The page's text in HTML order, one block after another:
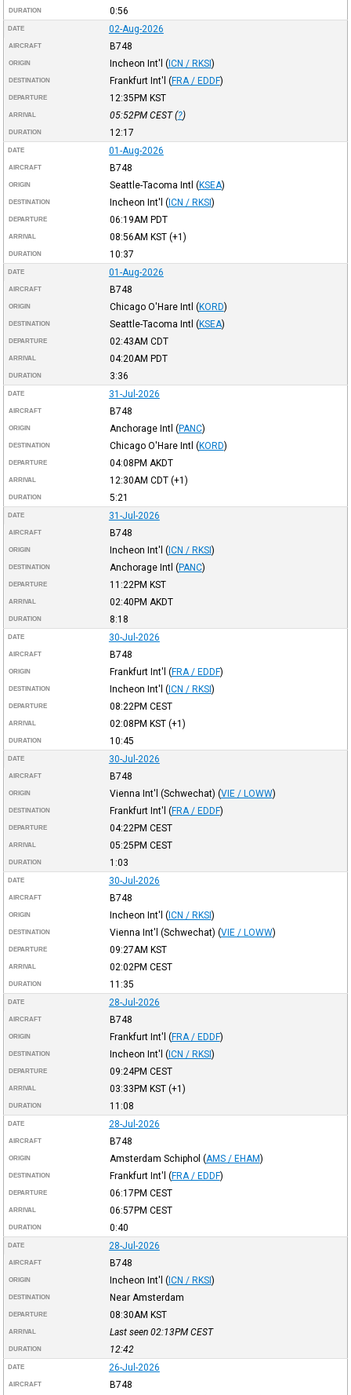
DURATION 0:56
DATE 02-Aug-2026
AIRCRAFT B748
ORIGIN Incheon Int'l (ICN / RKSI)
DESTINATION Frankfurt Int'l (FRA / EDDF)
DEPARTURE 12:35PM KST
ARRIVAL 05:52PM CEST(?)
DURATION 12:17
DATE 01-Aug-2026
AIRCRAFT B748
ORIGIN Seattle-Tacoma Intl (KSEA)
DESTINATION Incheon Int'l (ICN / RKSI)
DEPARTURE 06:19AM PDT
ARRIVAL 08:56AM KST(+1)
DURATION 10:37
DATE 01-Aug-2026
AIRCRAFT B748
ORIGIN Chicago O'Hare Intl (KORD)
DESTINATION Seattle-Tacoma Intl (KSEA)
DEPARTURE 02:43AM CDT
ARRIVAL 04:20AM PDT
DURATION 3:36
DATE 31-Jul-2026
AIRCRAFT B748
ORIGIN Anchorage Intl (PANC)
DESTINATION Chicago O'Hare Intl (KORD)
DEPARTURE 04:08PM AKDT
ARRIVAL 12:30AM CDT(+1)
DURATION 5:21
DATE 31-Jul-2026
AIRCRAFT B748
ORIGIN Incheon Int'l (ICN / RKSI)
DESTINATION Anchorage Intl (PANC)
DEPARTURE 11:22PM KST
ARRIVAL 02:40PM AKDT
DURATION 8:18
DATE 30-Jul-2026
AIRCRAFT B748
ORIGIN Frankfurt Int'l (FRA / EDDF)
DESTINATION Incheon Int'l (ICN / RKSI)
DEPARTURE 08:22PM CEST
ARRIVAL 02:08PM KST(+1)
DURATION 10:45
DATE 30-Jul-2026
AIRCRAFT B748
ORIGIN Vienna Int'l (Schwechat) (VIE / LOWW)
DESTINATION Frankfurt Int'l (FRA / EDDF)
DEPARTURE 04:22PM CEST
ARRIVAL 05:25PM CEST
DURATION 1:03
DATE 30-Jul-2026
AIRCRAFT B748
ORIGIN Incheon Int'l (ICN / RKSI)
DESTINATION Vienna Int'l (Schwechat) (VIE / LOWW)
DEPARTURE 09:27AM KST
ARRIVAL 02:02PM CEST
DURATION 11:35
DATE 28-Jul-2026
AIRCRAFT B748
ORIGIN Frankfurt Int'l (FRA / EDDF)
DESTINATION Incheon Int'l (ICN / RKSI)
DEPARTURE 09:24PM CEST
ARRIVAL 03:33PM KST(+1)
DURATION 11:08
DATE 28-Jul-2026
AIRCRAFT B748
ORIGIN Amsterdam Schiphol (AMS / EHAM)
DESTINATION Frankfurt Int'l (FRA / EDDF)
DEPARTURE 06:17PM CEST
ARRIVAL 06:57PM CEST
DURATION 0:40
DATE 28-Jul-2026
AIRCRAFT B748
ORIGIN Incheon Int'l (ICN / RKSI)
DESTINATION Near Amsterdam
DEPARTURE 08:30AM KST
ARRIVAL Last seen 02:13PM CEST
DURATION 12:42
DATE 26-Jul-2026
AIRCRAFT B748